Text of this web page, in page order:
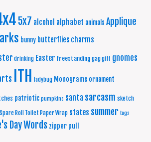
5x7 alcohol alphabet animals Applique
bunny butterflies charms
drinking Easter freestanding gag gift gnomes
ITH ladybug Monograms ornament
patriotic pumpkins santa sarcasm sketch
Spare Roll Toilet Paper Wrap states summer tags
DayWords zipper pull